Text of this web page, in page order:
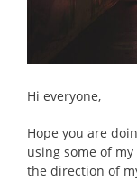
Hi everyone,
Hope you are
using some of
the direction of